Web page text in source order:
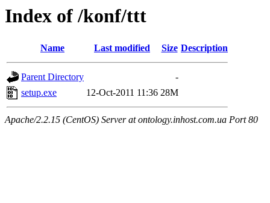
Index of /konf/ttt
Name Last modified Size Description
Parent Directory
-
setup.exe
12-Oct-2011 11:36 28M
Apache/2.2.15 (CentOS) Server at ontology.inhost.com.ua Port 80